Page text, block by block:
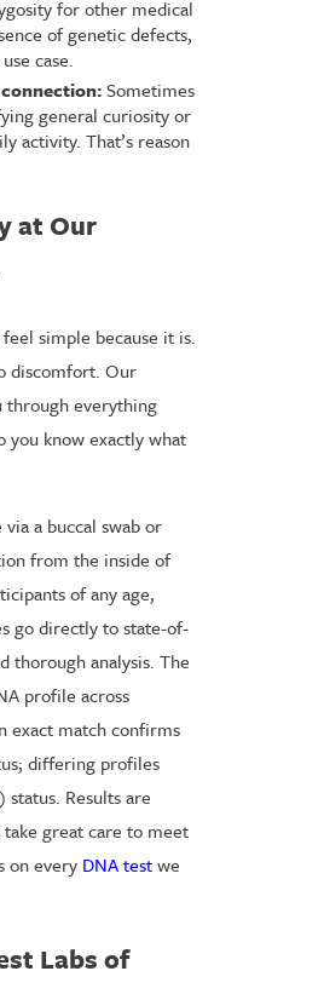
for other medical
of genetic defects,
case.
Sometimes
general curiosity or
activity. That’s reason
at Our
simple because it is.
discomfort. Our
everything
you know exactly what
a buccal swab or
from the inside of
of any age,
go directly to state-of-
thorough analysis. The
profile across
exact match confirms
differing profiles
Results are
great care to meet
on every DNA testwe
Labs of